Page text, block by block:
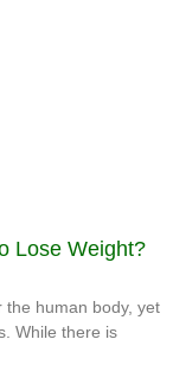
Lose Weight?
the human body, yet
While there is